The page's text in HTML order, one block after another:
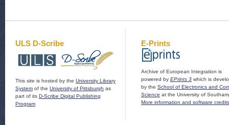
ULS D-Scribe
This site is hosted by the University Library
System of the University of Pittsburgh as
part of its D-Scribe Digital Publishing
Program
E-Prints
Archive of European Integration is
powered by EPrints 3 which is
by the School of Electronics and
Science at the University of
More information and software credits